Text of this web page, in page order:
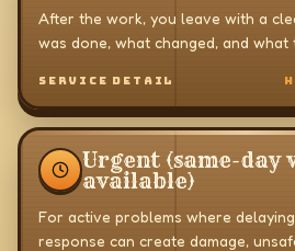
After the work, you leave with a
was done, what changed, and what
SERVICE DETAIL
Urgent (same-day
available)
For active problems where
response can create damage,